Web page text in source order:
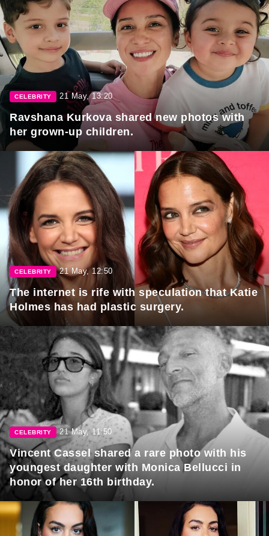
CELEBRITY 21 May, 13:20
Ravshana Kurkova shared new photos with
her grown-up children.
CELEBRITY 21 May, 12:50
The internet is rife with speculation that Katie
Holmes has had plastic surgery.
CELEBRITY 21 May, 11:50
Vincent Cassel shared a rare photo with his
youngest daughter with Monica Bellucci in
honor of her 16th birthday.